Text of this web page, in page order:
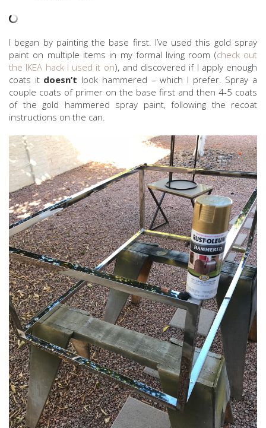
I began by painting the base first. I’ve used this gold spray
paint on multiple items in my formal living room (check out
the IKEA hack I used it on), and discovered if I apply enough
coats it doesn’t look hammered – which I prefer. Spray a
couple coats of primer on the base first and then 4-5 coats
of the gold hammered spray paint, following the recoat
instructions on the can.